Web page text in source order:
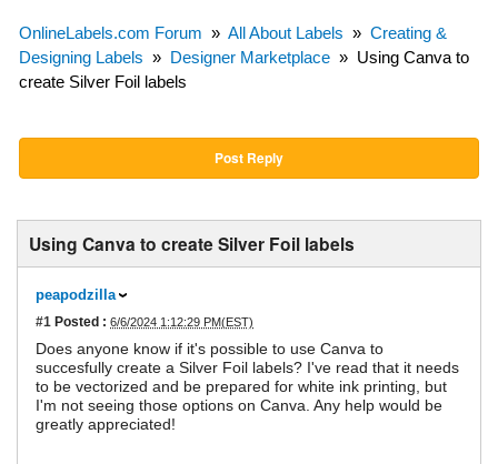
OnlineLabels.com Forum » All About Labels » Creating &
Designing Labels » Designer Marketplace » Using Canva to
create Silver Foil labels
Post Reply
Using Canva to create Silver Foil labels
peapodzilla
#1 Posted : 6/6/2024 1:12:29 PM(EST)
Does anyone know if it's possible to use Canva to
succesfully create a Silver Foil labels? I've read that it needs
to be vectorized and be prepared for white ink printing, but
I'm not seeing those options on Canva. Any help would be
greatly appreciated!